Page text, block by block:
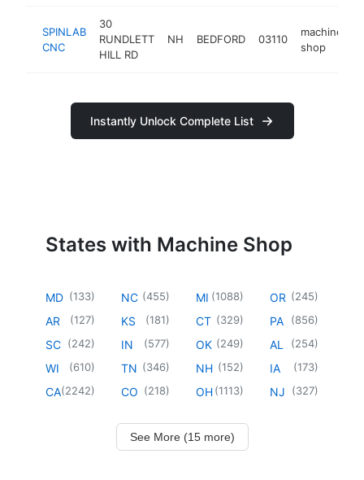
SPINLAB
CNC
30
RUNDLETT
HILL RD
NH BEDFORD 03110
machine
shop
Instantly Unlock Complete List
States with Machine Shop
MD (133)
AR (127)
SC (242)
WI (610)
CA(2242)
NC (455)
KS (181)
IN (577)
TN (346)
CO (218)
MI (1088)
CT (329)
OK (249)
NH (152)
OH (1113)
OR (245)
PA (856)
AL (254)
IA (173)
NJ (327)
See More (15 more)